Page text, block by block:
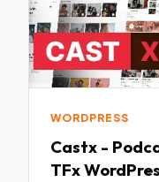
WORDPRESS
Castx -
TFx